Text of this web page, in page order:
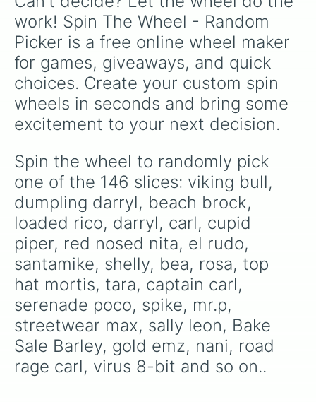
summer pam
boom box brock
mortis
bibi
agent p
coachmike
frank
shark leon
rogue mortis
hot rod brock
gold mecha crow
penny
poco
gt max
silver emz
werewolf leon
night witch mortis
panda nita
horus bo
nigght mecha crow
red dragon jessie
white crow
retro nani
linebacker bull
tenuki jessie
work! Spin The Wheel - Random
Picker is a free online wheel maker
for games, giveaways, and quick
choices. Create your custom spin
wheels in seconds and bring some
excitement to your next decision.
Spin the wheel to randomly pick
one of the 146 slices: viking bull,
dumpling darryl, beach brock,
loaded rico, darryl, carl, cupid
piper, red nosed nita, el rudo,
santamike, shelly, bea, rosa, top
hat mortis, tara, captain carl,
serenade poco, spike, mr.p,
streetwear max, sally leon, Bake
Sale Barley, gold emz, nani, road
rage carl, virus 8-bit and so on..